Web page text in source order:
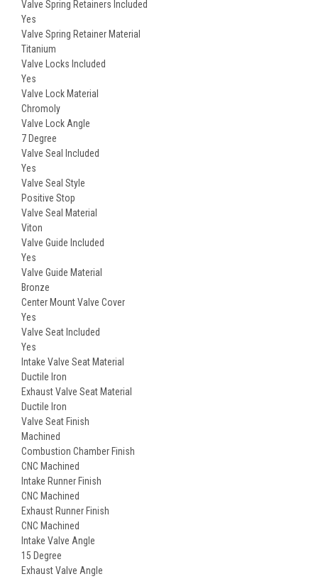
Valve Spring Retainers Included
Yes
Valve Spring Retainer Material
Titanium
Valve Locks Included
Yes
Valve Lock Material
Chromoly
Valve Lock Angle
7 Degree
Valve Seal Included
Yes
Valve Seal Style
Positive Stop
Valve Seal Material
Viton
Valve Guide Included
Yes
Valve Guide Material
Bronze
Center Mount Valve Cover
Yes
Valve Seat Included
Yes
Intake Valve Seat Material
Ductile Iron
Exhaust Valve Seat Material
Ductile Iron
Valve Seat Finish
Machined
Combustion Chamber Finish
CNC Machined
Intake Runner Finish
CNC Machined
Exhaust Runner Finish
CNC Machined
Intake Valve Angle
15 Degree
Exhaust Valve Angle